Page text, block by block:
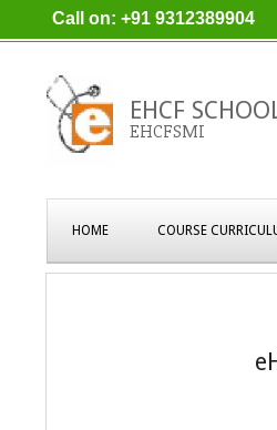
to
Call on: +91 9312389904
EHCF
EHCFSMI
Navigation
Menu
HOME COURSE